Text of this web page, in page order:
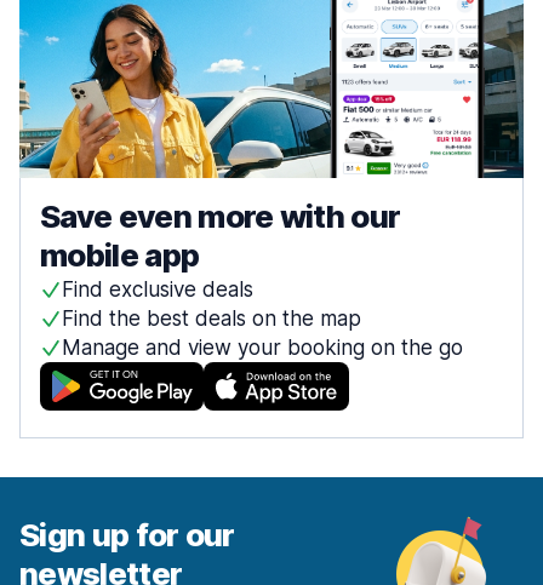
Save even more with our
mobile app
Find exclusive deals
Find the best deals on the map
Manage and view your booking on the go
Sign up for our
newsletter